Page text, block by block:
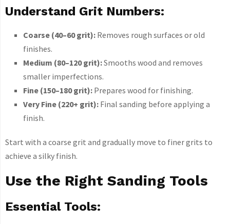
Understand Grit Numbers:
Coarse (40–60 grit): Removes rough surfaces or old
finishes.
Medium (80–120 grit):Smooths wood and removes
smaller imperfections.
Fine (150–180 grit): Prepares wood for finishing.
Very Fine (220+ grit): Final sanding before applying a
finish.
Start with a coarse grit and gradually move to finer grits to
achieve a silky finish.
Use the Right Sanding Tools
Essential Tools: